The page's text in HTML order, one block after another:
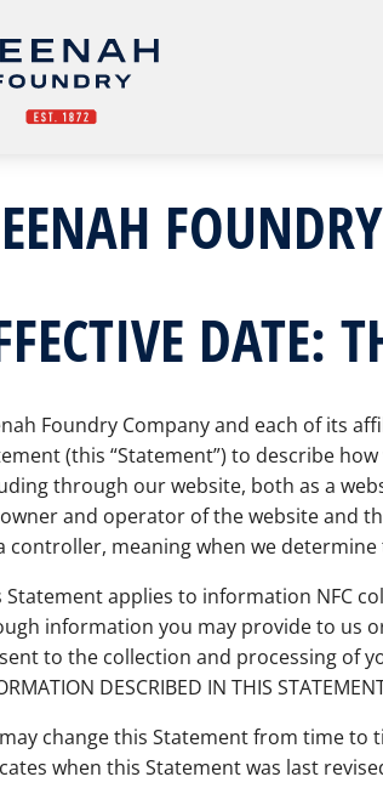
DATE:
Foundry Company and each of its
(this “Statement”) to describe
through our website, both as a
and operator of the website and
controller, meaning when we
Statement applies to information NFC
information you may provide to us
to the collection and processing of
DESCRIBED IN THIS
change this Statement from time to
when this Statement was last